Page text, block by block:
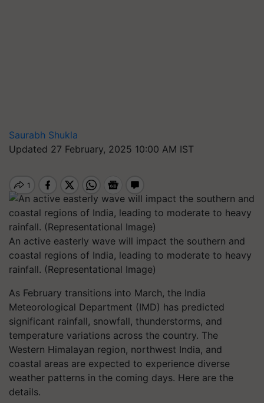
Saurabh Shukla
Updated 27 February, 2025 10:00 AM IST
An active easterly wave will impact the southern and
coastal regions of India, leading to moderate to heavy
rainfall. (Representational Image)
As February transitions into March, the India
Meteorological Department (IMD) has predicted
significant rainfall, snowfall, thunderstorms, and
temperature variations across the country. The
Western Himalayan region, northwest India, and
coastal areas are expected to experience diverse
weather patterns in the coming days. Here are the
details.